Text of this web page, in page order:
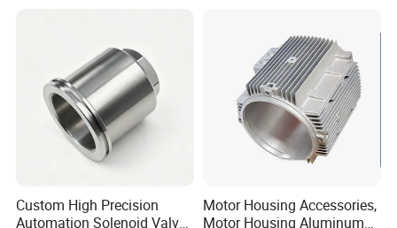
Custom High Precision
Automation Solenoid Valve
Motor Housing Accessories,
Motor Housing Aluminum